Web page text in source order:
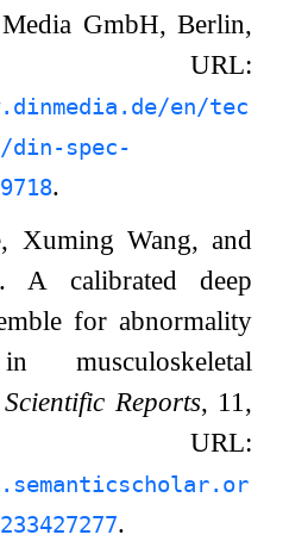
GmbH, Berlin,
URL:
en/tec
spec-
.
Xuming Wang, and
A calibrated deep
for abnormality
musculoskeletal
Scientific Reports, 11,
URL:
.